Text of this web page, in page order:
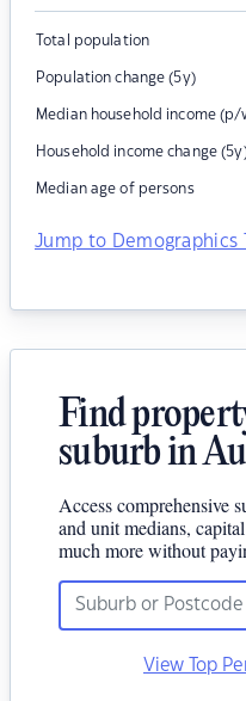
Total population
Population change (5y)
Median household income (p/
Household income change
Median age of persons
Jump to Demographics
Find
suburb in
Access comprehensive
and unit medians,
much more without
View Top